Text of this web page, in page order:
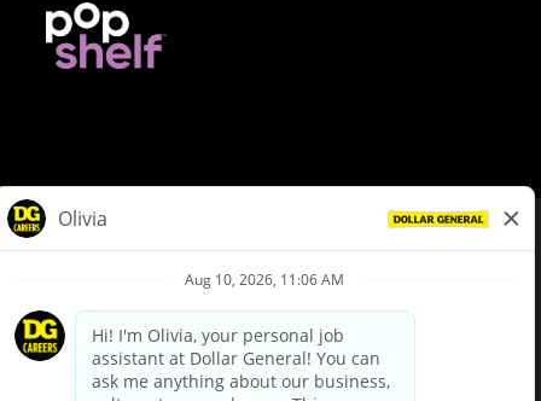
Privacy Policy
Your Privacy Choices
California Employee and Third Party Privacy Policy
Applicant Privacy Notice